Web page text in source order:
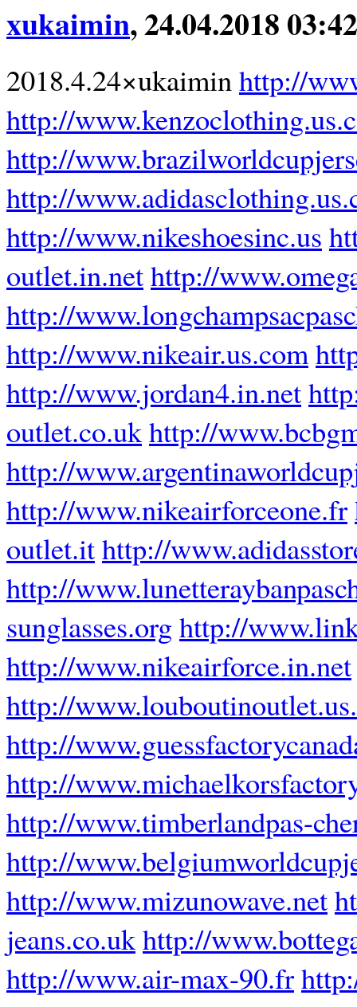
xukaimin, 24.04.2018
2018.4.24×ukaiminhttp://
http://
http://
http://
http://www.nikeshoesinc.us
outlet.in.nethttp://
http://
http://www.nikeair.us.com
http://www.jordan4.in.net
outlet.co.ukhttp://
http://
http://www.nikeairforceone.fr
outlet.ithttp://
http://
sunglasses.orghttp://
http://www.nikeairforce.in.net
http://
http://
http://
http://www.timberlandpas-
http://
http://www.mizunowave.net
jeans.co.ukhttp://
http://www.air-max-90.fr